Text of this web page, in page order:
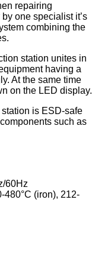
repairing
one specialist it’s
combining the
station unites in
having a
At the same time
on the LED display.
is ESD-safe
such as
60Hz
480°C (iron), 212-